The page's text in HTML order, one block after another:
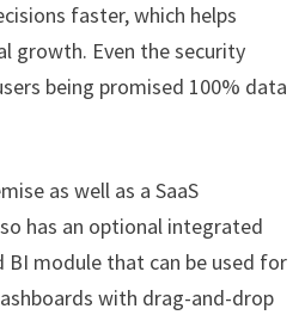
faster, which helps
growth. Even the security
being promised 100% data
as well as a SaaS
has an optional integrated
BI module that can be used for
with drag-and-drop